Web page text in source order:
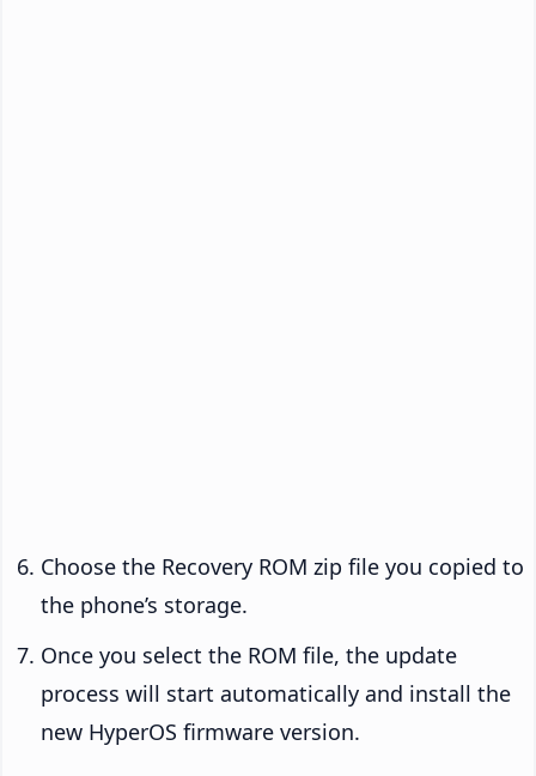
Choose the Recovery ROM zip file you copied to
the phone’s storage.
Once you select the ROM file, the update
process will start automatically and install the
new HyperOS firmware version.